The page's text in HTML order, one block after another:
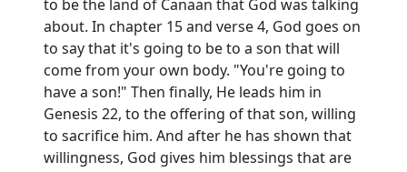
to be the land of Canaan that God was talking
about. In chapter 15 and verse 4, God goes on
to say that it's going to be to a son that will
come from your own body. "You're going to
have a son!" Then finally, He leads him in
Genesis 22, to the offering of that son, willing
to sacrifice him. And after he has shown that
willingness, God gives him blessings that are